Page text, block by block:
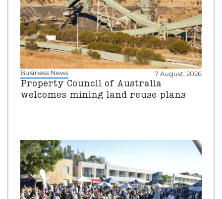
Business News 7 August, 2026
Property Council of Australia
welcomes mining land reuse plans